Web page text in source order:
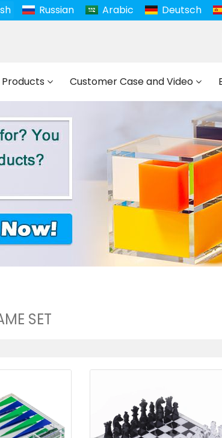
Russian Arabic Deutsch
Products Customer Case and Video
SET